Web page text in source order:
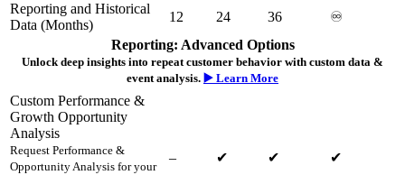
Reporting and Historical
Data (Months)
12 24 36
♾️
Reporting: Advanced Options
Unlock deep insights into repeat customer behavior with custom data &
event analysis. ▶️ Learn More
Custom Performance &
Growth Opportunity
Analysis
Request Performance &
Opportunity Analysis for your
– ✔ ✔ ✔